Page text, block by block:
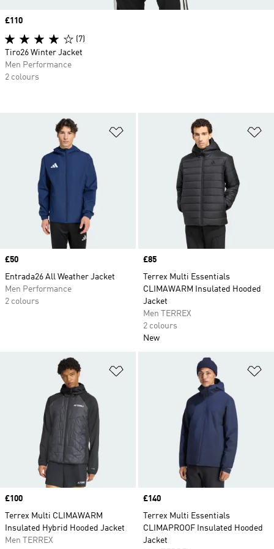
Add to Wishlist
Price
£50
Entrada26 All Weather Jacket
Men Performance
2 colours
Price
£85
Terrex Multi Essentials
CLIMAWARM Insulated Hooded
Jacket
Men TERREX
2 colours
New
Price
£100
Terrex Multi CLIMAWARM
Insulated Hybrid Hooded Jacket
Men TERREX
Price
£140
Terrex Multi Essentials
CLIMAPROOF Insulated Hooded
Jacket
Price
£110
(7)
Tiro26 Winter Jacket
Men Performance
2 colours